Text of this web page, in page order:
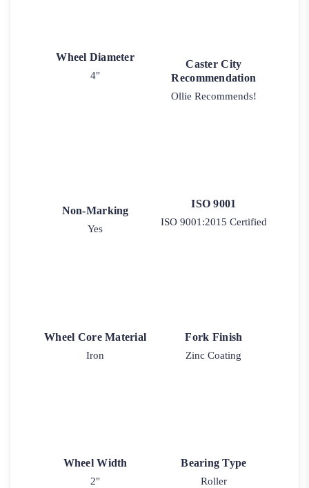
Wheel Diameter
4"
Caster City
Recommendation
Ollie Recommends!
Non-Marking
Yes
ISO 9001
ISO 9001:2015 Certified
Wheel Core Material
Iron
Fork Finish
Zinc Coating
Wheel Width
2"
Bearing Type
Roller